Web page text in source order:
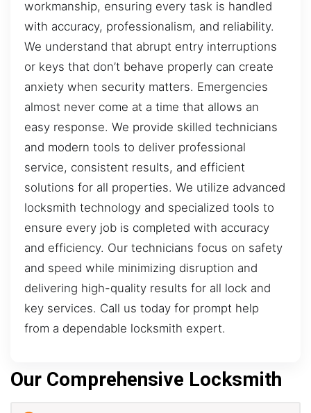
workmanship, ensuring every task is handled
with accuracy, professionalism, and reliability.
We understand that abrupt entry interruptions
or keys that don’t behave properly can create
anxiety when security matters. Emergencies
almost never come at a time that allows an
easy response. We provide skilled technicians
and modern tools to deliver professional
service, consistent results, and efficient
solutions for all properties. We utilize advanced
locksmith technology and specialized tools to
ensure every job is completed with accuracy
and efficiency. Our technicians focus on safety
and speed while minimizing disruption and
delivering high-quality results for all lock and
key services. Call us today for prompt help
from a dependable locksmith expert.
Our Comprehensive Locksmith